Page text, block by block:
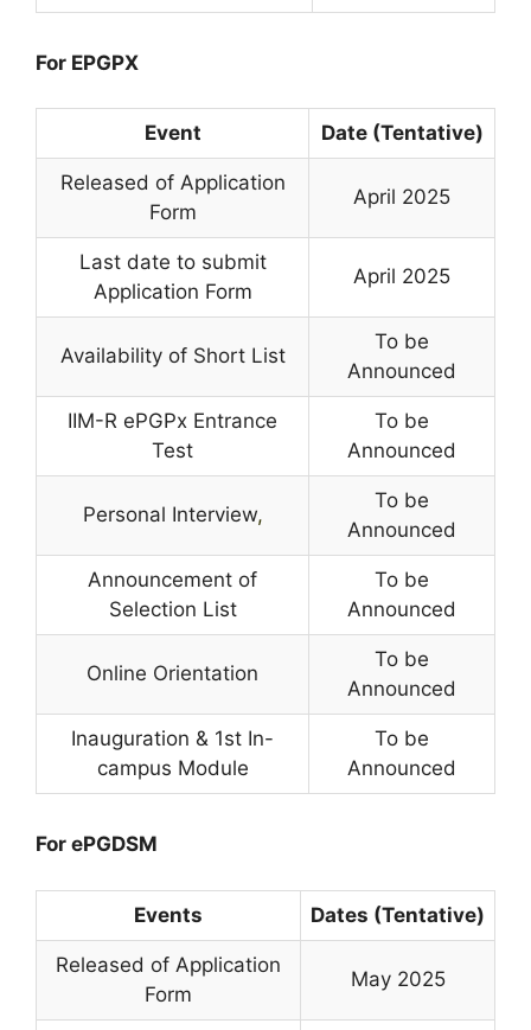
For EPGPX
Event Date (Tentative)
Released of Application
Form
April 2025
Last date to submit
Application Form
April 2025
Availability of Short List
To be
Announced
IIM-R ePGPx Entrance
Test
To be
Announced
Personal Interview,
To be
Announced
Announcement of
Selection List
To be
Announced
Online Orientation
To be
Announced
Inauguration & 1st In-
campus Module
To be
Announced
For ePGDSM
Events Dates (Tentative)
Released of Application
Form
May 2025